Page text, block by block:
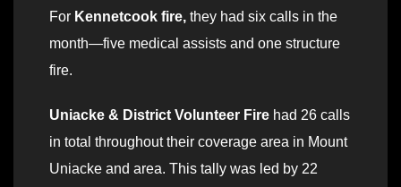
For Kennetcook fire, they had six calls in the
month—five medical assists and one structure
fire.
Uniacke & District Volunteer Fire had 26 calls
in total throughout their coverage area in Mount
Uniacke and area. This tally was led by 22